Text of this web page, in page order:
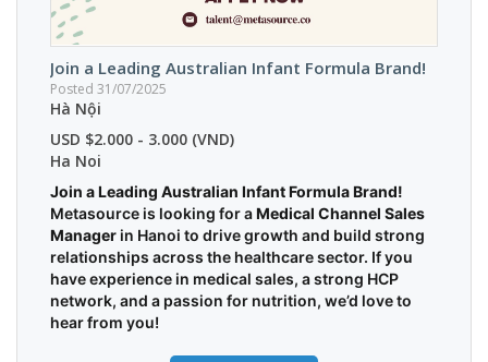
Join a Leading Australian Infant Formula Brand!
Posted 31/07/2025
Hà Nội
USD $2.000 - 3.000 (VND)
Ha Noi
Join a Leading Australian Infant Formula Brand!
Metasource is looking for aMedical Channel Sales
Manager in Hanoi to drive growth and build strong
relationships across the healthcare sector. If you
have experience in medical sales, a strong HCP
network, and a passion for nutrition, we’d love to
hear from you!